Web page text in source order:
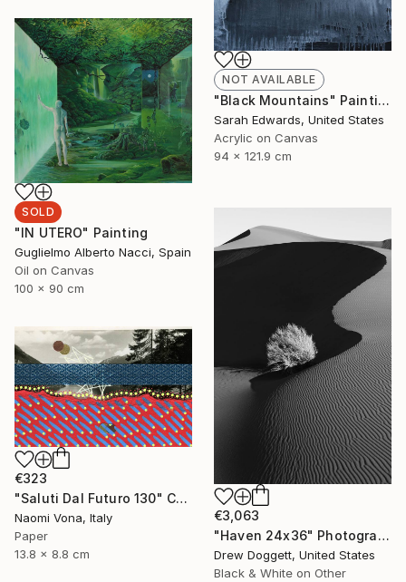
NOT AVAILABLE
"Black Mountains" Painting
Sarah Edwards, United States
Acrylic on Canvas
94 x 121.9 cm
SOLD
"IN UTERO" Painting
Guglielmo Alberto Nacci, Spain
Oil on Canvas
100 x 90 cm
€3,063
"Haven 24x36" Photograph
Drew Doggett, United States
Black & White on Other
€323
"Saluti Dal Futuro 130" Collage
Naomi Vona, Italy
Paper
13.8 x 8.8 cm